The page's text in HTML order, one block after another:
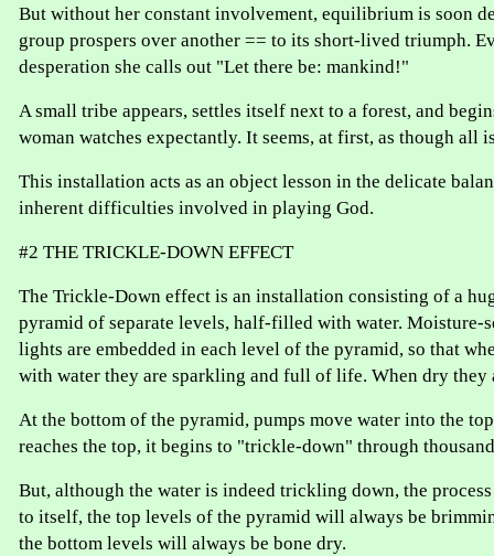
But without her constant involvement, equilibrium is soon
group prospers over another == to its short-lived triumph.
desperation she calls out "Let there be: mankind!"
A small tribe appears, settles itself next to a forest, and
woman watches expectantly. It seems, at first, as though all
This installation acts as an object lesson in the delicate
inherent difficulties involved in playing God.
#2 THE TRICKLE-DOWN EFFECT
The Trickle-Down effect is an installation consisting of a
pyramid of separate levels, half-filled with water. Moisture-
lights are embedded in each level of the pyramid, so that
with water they are sparkling and full of life. When dry they
At the bottom of the pyramid, pumps move water into the
reaches the top, it begins to "trickle-down" through
But, although the water is indeed trickling down, the
to itself, the top levels of the pyramid will always be
the bottom levels will always be bone dry.